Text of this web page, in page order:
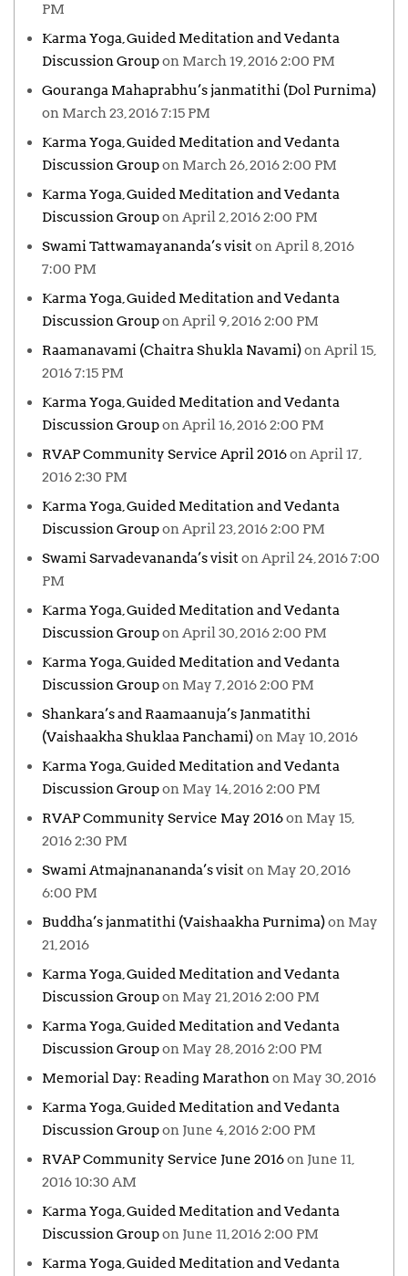
PM
Karma Yoga, Guided Meditation and Vedanta
Discussion Groupon March 19, 2016 2:00 PM
Gouranga Mahaprabhu’s janmatithi (Dol Purnima)
on March 23, 2016 7:15 PM
Karma Yoga, Guided Meditation and Vedanta
Discussion Groupon March 26, 2016 2:00 PM
Karma Yoga, Guided Meditation and Vedanta
Discussion Groupon April 2, 2016 2:00 PM
Swami Tattwamayananda’s visit on April 8, 2016
7:00 PM
Karma Yoga, Guided Meditation and Vedanta
Discussion Groupon April 9, 2016 2:00 PM
Raamanavami (Chaitra Shukla Navami)on April 15,
2016 7:15 PM
Karma Yoga, Guided Meditation and Vedanta
Discussion Groupon April 16, 2016 2:00 PM
RVAP Community Service April 2016on April 17,
2016 2:30 PM
Karma Yoga, Guided Meditation and Vedanta
Discussion Groupon April 23, 2016 2:00 PM
Swami Sarvadevananda’s visit on April 24, 2016 7:00
PM
Karma Yoga, Guided Meditation and Vedanta
Discussion Groupon April 30, 2016 2:00 PM
Karma Yoga, Guided Meditation and Vedanta
Discussion Groupon May 7, 2016 2:00 PM
Shankara’s and Raamaanuja’s Janmatithi
(Vaishaakha Shuklaa Panchami)on May 10, 2016
Karma Yoga, Guided Meditation and Vedanta
Discussion Groupon May 14, 2016 2:00 PM
RVAP Community Service May 2016on May 15,
2016 2:30 PM
Swami Atmajnanananda’s visit on May 20, 2016
6:00 PM
Buddha’s janmatithi (Vaishaakha Purnima)on May
21, 2016
Karma Yoga, Guided Meditation and Vedanta
Discussion Groupon May 21, 2016 2:00 PM
Karma Yoga, Guided Meditation and Vedanta
Discussion Groupon May 28, 2016 2:00 PM
Memorial Day: Reading Marathonon May 30, 2016
Karma Yoga, Guided Meditation and Vedanta
Discussion Groupon June 4, 2016 2:00 PM
RVAP Community Service June 2016on June 11,
2016 10:30 AM
Karma Yoga, Guided Meditation and Vedanta
Discussion Groupon June 11, 2016 2:00 PM
Karma Yoga, Guided Meditation and Vedanta